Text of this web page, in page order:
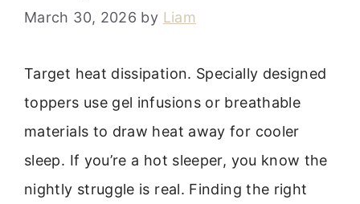
March 30, 2026 by Liam
Target heat dissipation. Specially designed
toppers use gel infusions or breathable
materials to draw heat away for cooler
sleep. If you’re a hot sleeper, you know the
nightly struggle is real. Finding the right